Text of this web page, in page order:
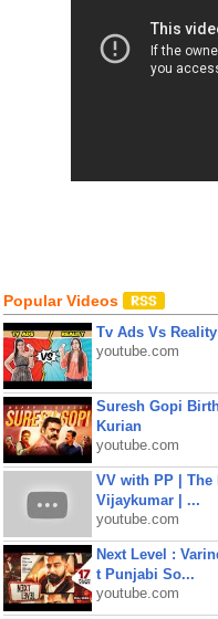
Popular Videos
Tv Ads Vs
youtube.com
Suresh Gopi
Kurian
youtube.com
VV with PP |
Vijaykumar | ...
youtube.com
Next Level :
t Punjabi So...
youtube.com